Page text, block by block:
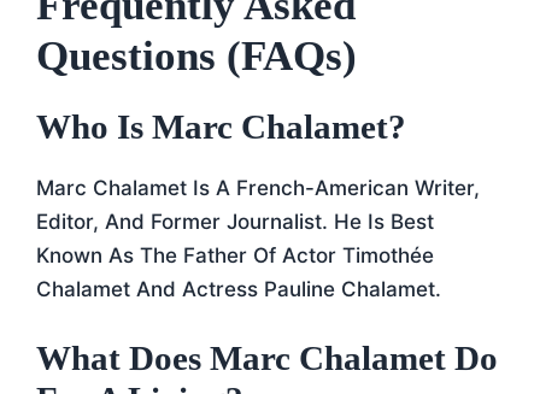
Questions (FAQs)
Who Is Marc Chalamet?
Marc Chalamet Is A French-American Writer,
Editor, And Former Journalist. He Is Best
Known As The Father Of Actor Timothée
Chalamet And Actress Pauline Chalamet.
What Does Marc Chalamet Do